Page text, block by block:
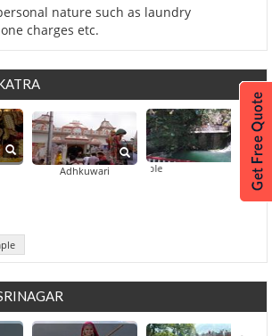
nature such as laundry
charges etc.
Adhkuwari Baba